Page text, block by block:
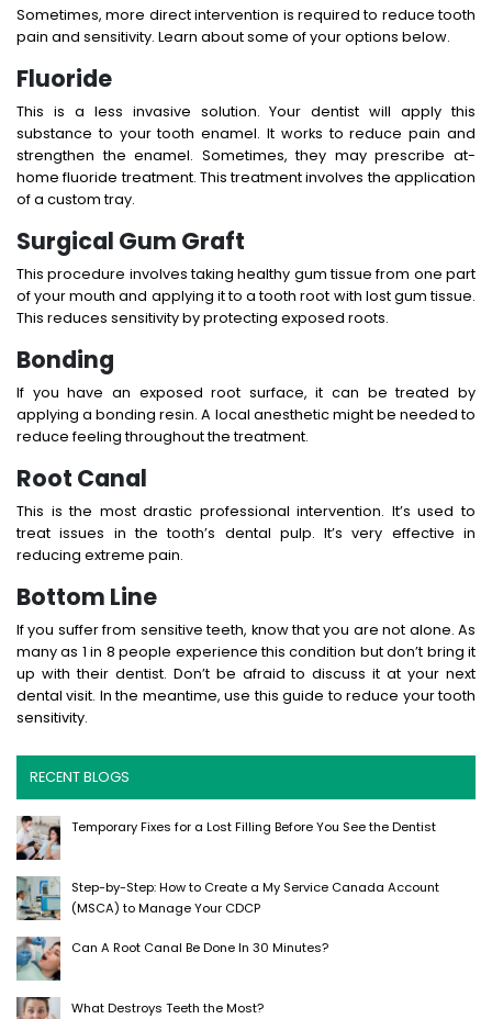
Sometimes, more direct intervention is required to reduce tooth
pain and sensitivity. Learn about some of your options below.
Fluoride
This is a less invasive solution. Your dentist will apply this
substance to your tooth enamel. It works to reduce pain and
strengthen the enamel. Sometimes, they may prescribe at-
home fluoride treatment. This treatment involves the application
of a custom tray.
Surgical Gum Graft
This procedure involves taking healthy gum tissue from one part
of your mouth and applying it to a tooth root with lost gum tissue.
This reduces sensitivity by protecting exposed roots.
Bonding
If you have an exposed root surface, it can be treated by
applying a bonding resin. A local anesthetic might be needed to
reduce feeling throughout the treatment.
Root Canal
This is the most drastic professional intervention. It’s used to
treat issues in the tooth’s dental pulp. It’s very effective in
reducing extreme pain.
Bottom Line
If you suffer from sensitive teeth, know that you are not alone. As
many as 1 in 8 people experience this condition but don’t bring it
up with their dentist. Don’t be afraid to discuss it at your next
dental visit. In the meantime, use this guide to reduce your tooth
sensitivity.
RECENT BLOGS
Temporary Fixes for a Lost Filling Before You See the Dentist
Step-by-Step: How to Create a My Service Canada Account
(MSCA) to Manage Your CDCP
Can A Root Canal Be Done In 30 Minutes?
What Destroys Teeth the Most?